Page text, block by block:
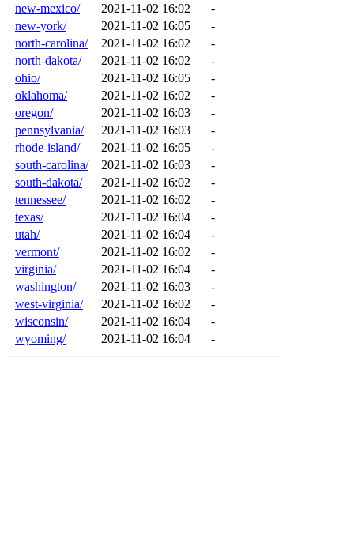
new-mexico/
2021-11-02 16:02
-
new-york/
2021-11-02 16:05
-
north-carolina/
2021-11-02 16:02
-
north-dakota/
2021-11-02 16:02
-
ohio/
2021-11-02 16:05
-
oklahoma/
2021-11-02 16:02
-
oregon/
2021-11-02 16:03
-
pennsylvania/
2021-11-02 16:03
-
rhode-island/
2021-11-02 16:05
-
south-carolina/
2021-11-02 16:03
-
south-dakota/
2021-11-02 16:02
-
tennessee/
2021-11-02 16:02
-
texas/
2021-11-02 16:04
-
utah/
2021-11-02 16:04
-
vermont/
2021-11-02 16:02
-
virginia/
2021-11-02 16:04
-
washington/
2021-11-02 16:03
-
west-virginia/
2021-11-02 16:02
-
wisconsin/
2021-11-02 16:04
-
wyoming/
2021-11-02 16:04 -